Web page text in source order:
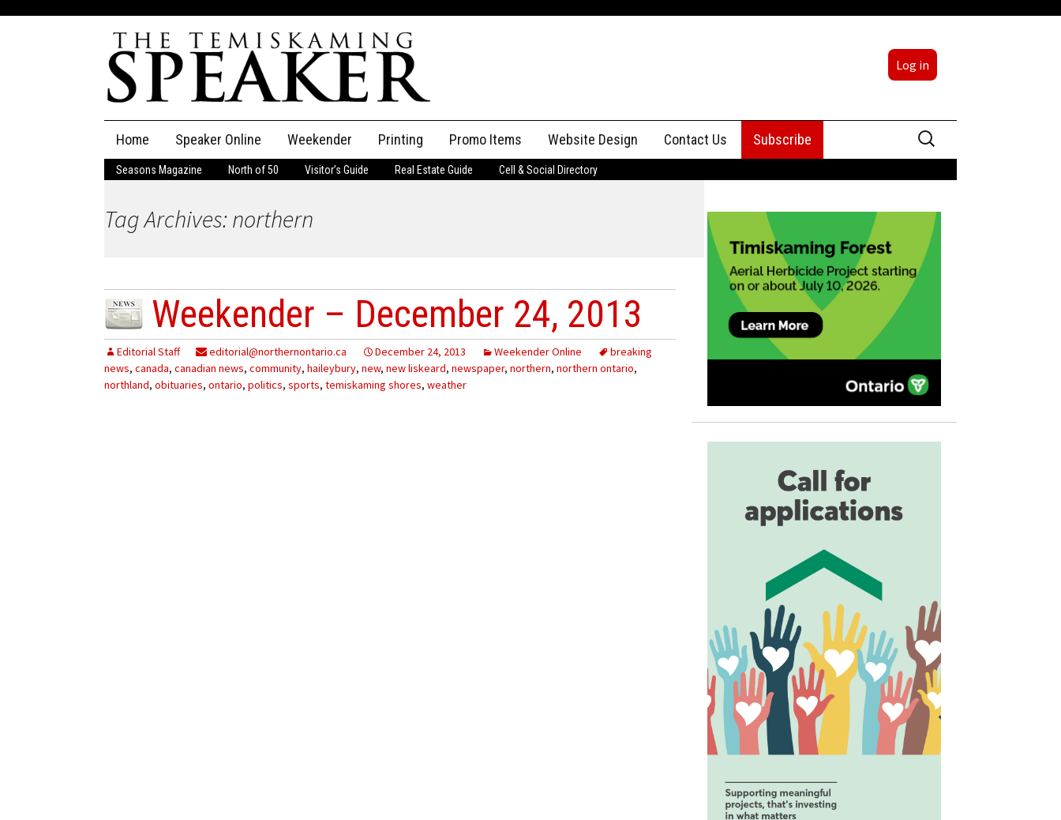
Log in
content
Home Speaker Online
The Speaker
Speaker Classifieds
Obituaries
Publications
My Account Billing Information
Weekender Printing Promo Items Website Design Contact Us
Advertising
Subscribe
Search
for:
Seasons Magazine North of 50 Visitor’s Guide Real Estate Guide Cell & Social Directory
Tag Archives: northern
Weekender – December 24, 2013
Editorial Staff editorial@northernontario.ca December 24, 2013 Weekender Online
breaking
news, canada, canadian news, community, haileybury, new, new liskeard, newspaper, northern, northern ontario,
northland, obituaries, ontario, politics, sports, temiskaming shores, weather